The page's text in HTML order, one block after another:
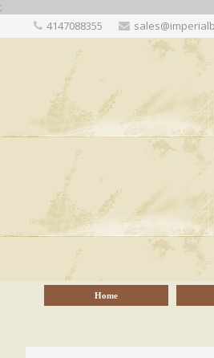
;
4147088355
Home